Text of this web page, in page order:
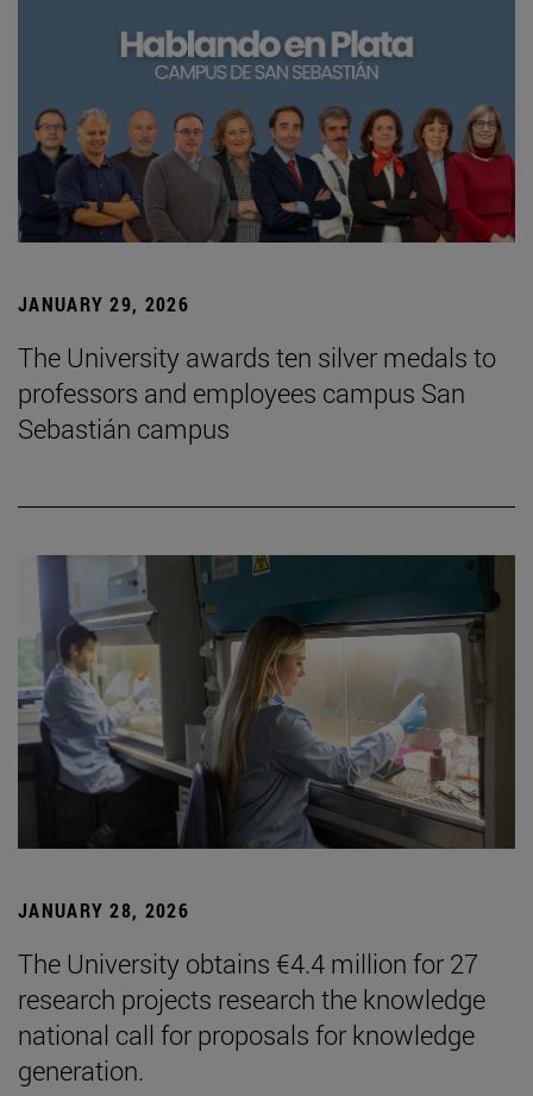
JANUARY 29, 2026
The University awards ten silver medals to
professors and employees campus San
Sebastián campus
JANUARY 28, 2026
The University obtains €4.4 million for 27
research projects research the knowledge
national call for proposals for knowledge
generation.